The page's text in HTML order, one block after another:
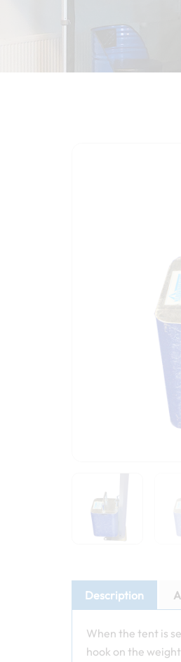
Description
When the tent is
hook on the